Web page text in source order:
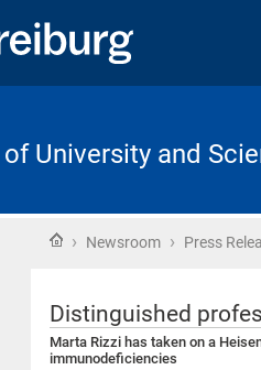
University and
Home
› Newsroom › Press
Distinguished
Marta Rizzi has taken on a
immunodeficiencies